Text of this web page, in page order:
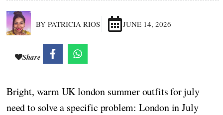
BY PATRICIA RIOS JUNE 14, 2026
Share
Bright, warm UK london summer outfits for july
need to solve a specific problem: London in July